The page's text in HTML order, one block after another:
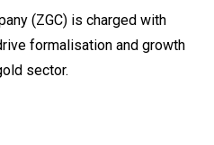
(ZGC) is charged with
formalisation and growth
sector.